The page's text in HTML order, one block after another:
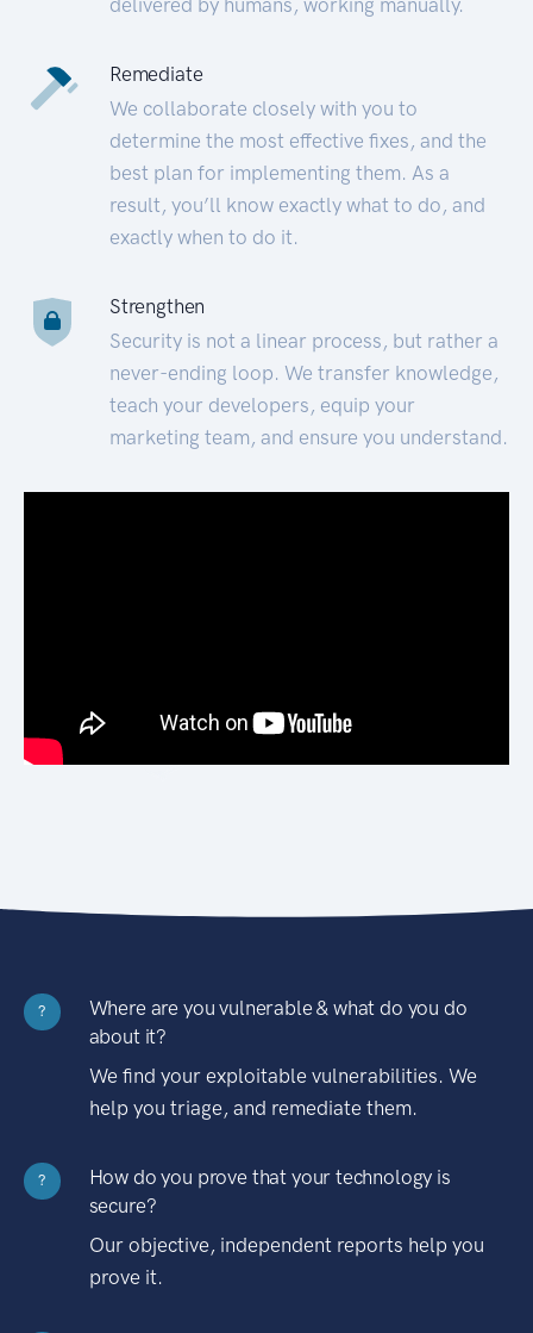
Remediate
We collaborate closely with you to
determine the most effective fixes, and the
best plan for implementing them. As a
result, you’ll know exactly what to do, and
exactly when to do it.
Strengthen
Security is not a linear process, but rather a
never-ending loop. We transfer knowledge,
teach your developers, equip your
marketing team, and ensure you understand.
?
Where are you vulnerable & what do you do
about it?
We find your exploitable vulnerabilities. We
help you triage, and remediate them.
?
How do you prove that your technology is
secure?
Our objective, independent reports help you
prove it.